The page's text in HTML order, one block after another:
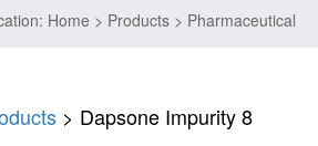
Home > Products > Pharmaceutical
> Dapsone Impurity 8